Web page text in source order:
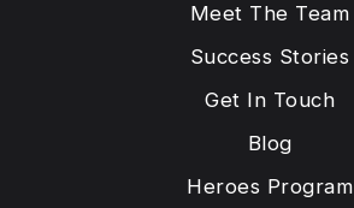
Meet The Team
Success Stories
Get In Touch
Blog
Heroes Program